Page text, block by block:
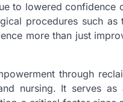
to lowered
procedures such
more than just
through
nursing. It serves as